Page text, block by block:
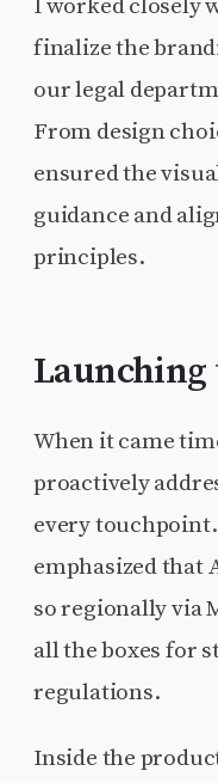
I worked closely
finalize the
our legal
From design
ensured the
guidance and
principles.
When it came
proactively
every
emphasized that
so regionally via
all the boxes for
regulations.
Inside the